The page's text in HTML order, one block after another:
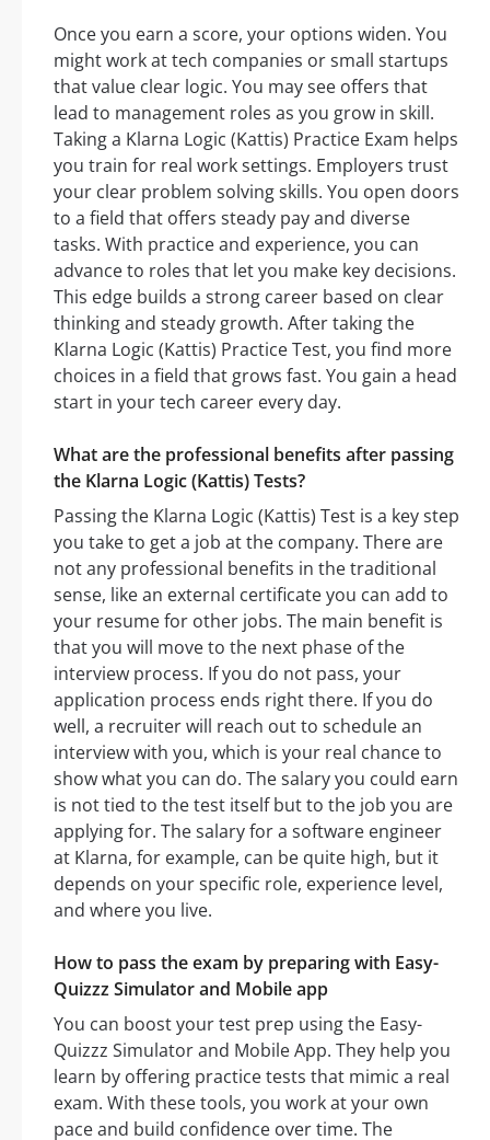
Once you earn a score, your options widen. You
might work at tech companies or small startups
that value clear logic. You may see offers that
lead to management roles as you grow in skill.
Taking a Klarna Logic (Kattis) Practice Exam helps
you train for real work settings. Employers trust
your clear problem solving skills. You open doors
to a field that offers steady pay and diverse
tasks. With practice and experience, you can
advance to roles that let you make key decisions.
This edge builds a strong career based on clear
thinking and steady growth. After taking the
Klarna Logic (Kattis) Practice Test, you find more
choices in a field that grows fast. You gain a head
start in your tech career every day.
What are the professional benefits after passing
the Klarna Logic (Kattis) Tests?
Passing the Klarna Logic (Kattis) Test is a key step
you take to get a job at the company. There are
not any professional benefits in the traditional
sense, like an external certificate you can add to
your resume for other jobs. The main benefit is
that you will move to the next phase of the
interview process. If you do not pass, your
application process ends right there. If you do
well, a recruiter will reach out to schedule an
interview with you, which is your real chance to
show what you can do. The salary you could earn
is not tied to the test itself but to the job you are
applying for. The salary for a software engineer
at Klarna, for example, can be quite high, but it
depends on your specific role, experience level,
and where you live.
How to pass the exam by preparing with Easy-
Quizzz Simulator and Mobile app
You can boost your test prep using the Easy-
Quizzz Simulator and Mobile App. They help you
learn by offering practice tests that mimic a real
exam. With these tools, you work at your own
pace and build confidence over time. The